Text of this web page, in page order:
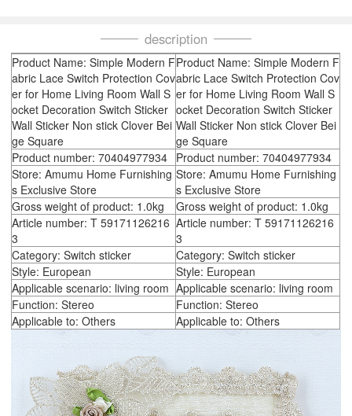
description
Product Name: Simple Modern F
abric Lace Switch Protection Cov
er for Home Living Room Wall S
ocket Decoration Switch Sticker
Wall Sticker Non stick Clover Bei
ge Square
Product Name: Simple Modern F
abric Lace Switch Protection Cov
er for Home Living Room Wall S
ocket Decoration Switch Sticker
Wall Sticker Non stick Clover Bei
ge Square
Product number: 70404977934 Product number: 70404977934
Store: Amumu Home Furnishing
s Exclusive Store
Store: Amumu Home Furnishing
s Exclusive Store
Gross weight of product: 1.0kg
Gross weight of product: 1.0kg
Article number: T 59171126216
3
Article number: T 59171126216
3
Category: Switch sticker
Category: Switch sticker
Style: European
Style: European
Applicable scenario: living room Applicable scenario: living room
Function: Stereo
Function: Stereo
Applicable to: Others
Applicable to: Others